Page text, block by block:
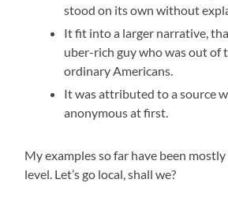
stood on its own without
It fit into a larger narrative,
uber-rich guy who was out of
ordinary Americans.
It was attributed to a source
anonymous at first.
My examples so far have been
level. Let’s go local, shall we?